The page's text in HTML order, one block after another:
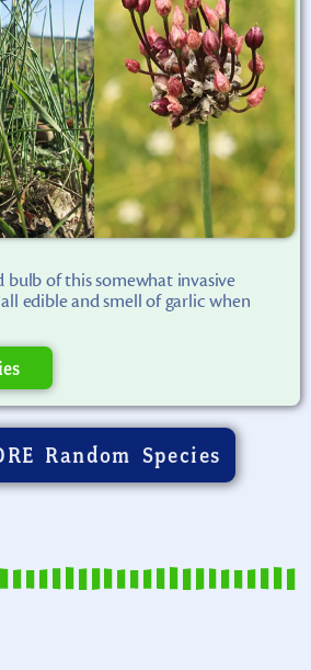
bulb of this somewhat invasive
edible and smell of garlic when
Random Species